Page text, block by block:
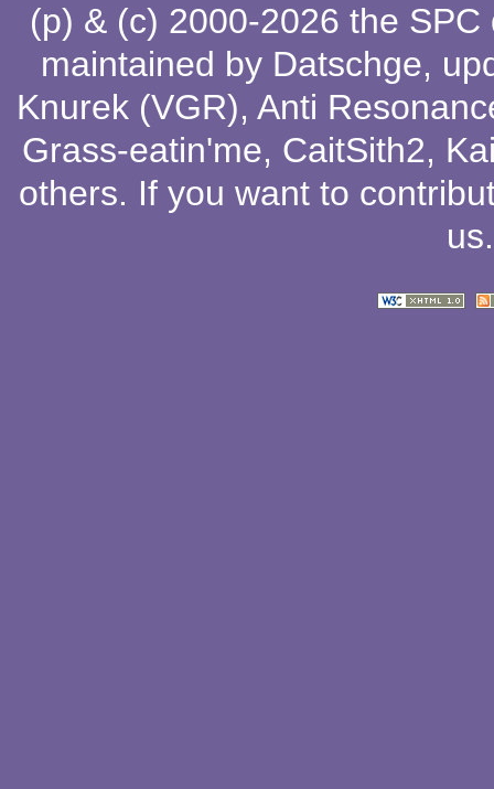
(p) & (c) 2000-2026 the
maintained by Datschge,
Knurek (VGR), Anti
Grass-eatin'me, CaitSith2,
others. If you want to
us.